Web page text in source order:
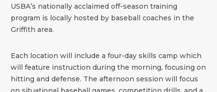
USBA’s nationally acclaimed off-season training
program is locally hosted by baseball coaches in the
Griffith area.
Each location will include a four-day skills camp which
will feature instruction during the morning, focusing on
hitting and defense. The afternoon session will focus